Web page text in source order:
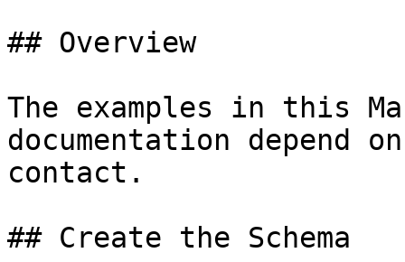
## Overview
The examples in this
documentation depend
contact.
## Create the Schema